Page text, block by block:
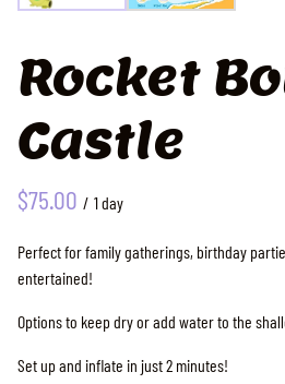
Rocket
Castle
/
Perfect for family gatherings, birthday
entertained!
Options to keep dry or add water to the
Set up and inflate in just 2 minutes!